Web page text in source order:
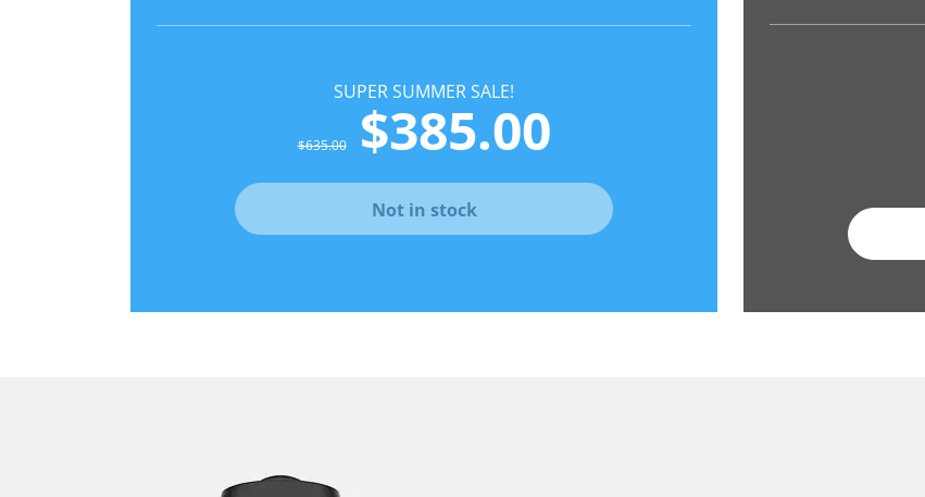
SUPER SUMMER SALE!
$635.00 $385.00
Not in stock